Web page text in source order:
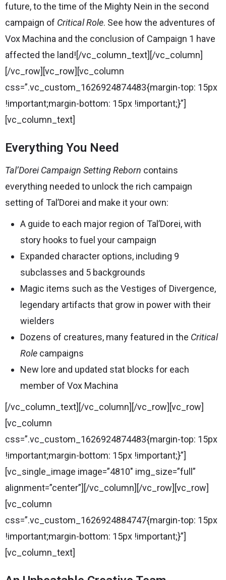
future, to the time of the Mighty Nein in the second
campaign of Critical Role. See how the adventures of
Vox Machina and the conclusion of Campaign 1 have
affected the land![/vc_column_text][/vc_column]
[/vc_row][vc_row][vc_column
css=”.vc_custom_1626924874483{margin-top: 15px
!important;margin-bottom: 15px !important;}”]
[vc_column_text]
Everything You Need
Tal’Dorei Campaign Setting Reborn contains
everything needed to unlock the rich campaign
setting of Tal’Dorei and make it your own:
A guide to each major region of Tal’Dorei, with
story hooks to fuel your campaign
Expanded character options, including 9
subclasses and 5 backgrounds
Magic items such as the Vestiges of Divergence,
legendary artifacts that grow in power with their
wielders
Dozens of creatures, many featured in the Critical
Role campaigns
New lore and updated stat blocks for each
member of Vox Machina
[/vc_column_text][/vc_column][/vc_row][vc_row]
[vc_column
css=”.vc_custom_1626924874483{margin-top: 15px
!important;margin-bottom: 15px !important;}”]
[vc_single_image image=”4810″ img_size=”full”
alignment=”center”][/vc_column][/vc_row][vc_row]
[vc_column
css=”.vc_custom_1626924884747{margin-top: 15px
!important;margin-bottom: 15px !important;}”]
[vc_column_text]